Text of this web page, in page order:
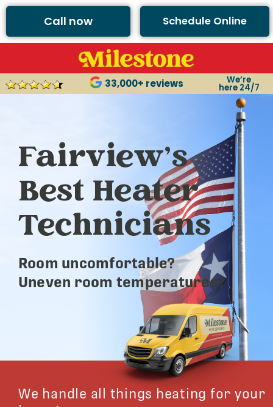
Call now Schedule Online
33,000+ reviews We’re
here 24/7
Fairview’s
Best Heater
Technicians
Room uncomfortable?
Uneven room temperatures?
We handle all things heating for your